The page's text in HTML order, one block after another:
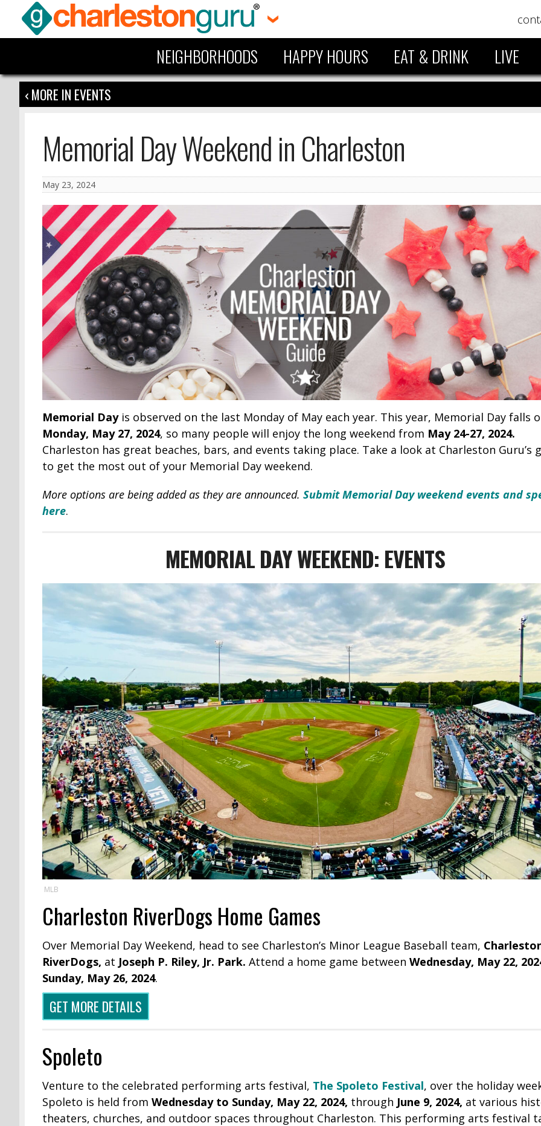
NEIGHBORHOODS HAPPY HOURS EAT & DRINK LIVE
‹ MORE IN EVENTS
Memorial Day Weekend in Charleston
May 23, 2024
Memorial Dayis observed on the last Monday of May each year. This year, Memorial Day falls
Monday, May 27, 2024, so many people will enjoy the long weekend from May 24-27, 2024.
Charleston has great beaches, bars, and events taking place. Take a look at Charleston Guru’s
to get the most out of your Memorial Day weekend.
More options are being added as they are announced. Submit Memorial Day weekend events and
here.
MEMORIAL DAY WEEKEND: EVENTS
MLB
Charleston RiverDogs Home Games
Over Memorial Day Weekend, head to see Charleston’s Minor League Baseball team,
RiverDogs, at Joseph P. Riley, Jr. Park. Attend a home game between Wednesday, May 22,
Sunday, May 26, 2024.
GET MORE DETAILS
Spoleto
Venture to the celebrated performing arts festival, The Spoleto Festival, over the holiday
Spoleto is held from Wednesday to Sunday, May 22, 2024, through June 9, 2024, at various
theaters, churches, and outdoor spaces throughout Charleston. This performing arts festival